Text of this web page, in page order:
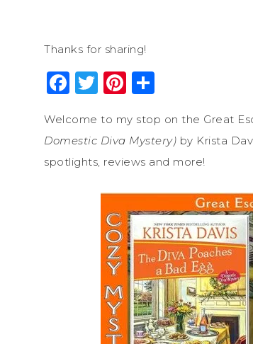
Thanks for sharing!
Facebook
Twitter
Pinterest
Welcome to my stop on the Great
Domestic Diva Mystery) by Krista
spotlights, reviews and more!